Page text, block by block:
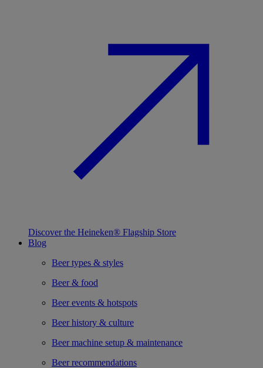
Discover the Heineken® Flagship Store
Blog
Beer types & styles
Beer & food
Beer events & hotspots
Beer history & culture
Beer machine setup & maintenance
Beer recommendations